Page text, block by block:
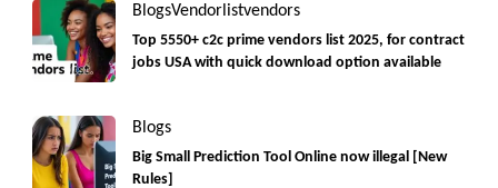
BlogsVendorlistvendors
Top 5550+ c2c prime vendors list 2025, for contract
jobs USA with quick download option available
Blogs
Big Small Prediction Tool Online now illegal [New
Rules]